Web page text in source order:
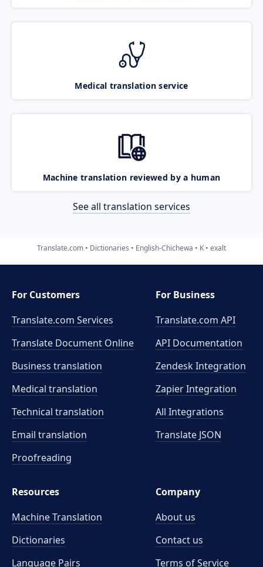
Medical translation service
Machine translation reviewed by a human
See all translation services
Translate.com Dictionaries English-Chichewa K exalt
For Customers
Translate.com Services
Translate Document Online
Business translation
Medical translation
Technical translation
Email translation
Proofreading
For Business
Translate.com API
API Documentation
Zendesk Integration
Zapier Integration
All Integrations
Translate JSON
Resources
Machine Translation
Dictionaries
Language Pairs
Company
About us
Contact us
Terms of Service